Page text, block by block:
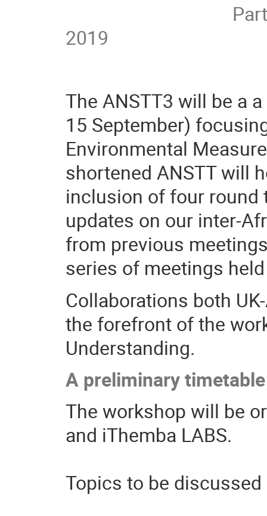
Participants
2019
The ANSTT3 will be a
15 September)
Environmental
shortened ANSTT will
inclusion of four
updates on our inter-
from previous
series of meetings
Collaborations both
the forefront of the
Understanding.
A preliminary
The workshop will be
and iThemba LABS.
Topics to be